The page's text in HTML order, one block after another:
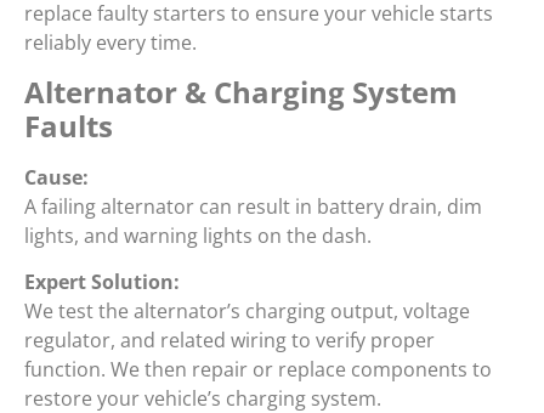
replace faulty starters to ensure your vehicle starts
reliably every time.
Alternator & Charging System
Faults
Cause:
A failing alternator can result in battery drain, dim
lights, and warning lights on the dash.
Expert Solution:
We test the alternator’s charging output, voltage
regulator, and related wiring to verify proper
function. We then repair or replace components to
restore your vehicle’s charging system.